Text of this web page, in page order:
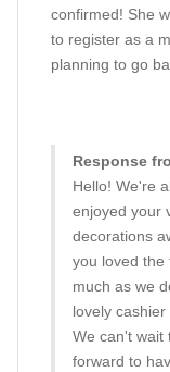
confirmed! She
to register as a
planning to go
Response
Hello! We're
enjoyed your
decorations
you loved the
much as we
lovely
We can't wait
forward to